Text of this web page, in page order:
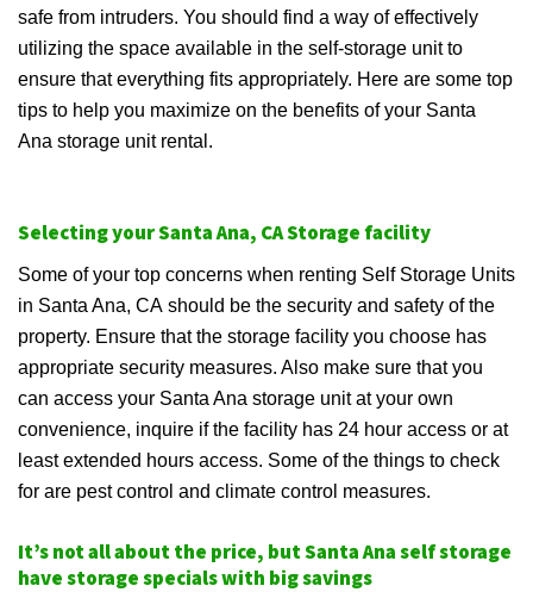
safe from intruders. You should find a way of effectively
utilizing the space available in the self-storage unit to
ensure that everything fits appropriately. Here are some top
tips to help you maximize on the benefits of your Santa
Ana storage unit rental.
Selecting your Santa Ana, CA Storage facility
Some of your top concerns when renting Self Storage Units
in Santa Ana, CA should be the security and safety of the
property. Ensure that the storage facility you choose has
appropriate security measures. Also make sure that you
can access your Santa Ana storage unit at your own
convenience, inquire if the facility has 24 hour access or at
least extended hours access. Some of the things to check
for are pest control and climate control measures.
It’s not all about the price, but Santa Ana self storage
have storage specials with big savings